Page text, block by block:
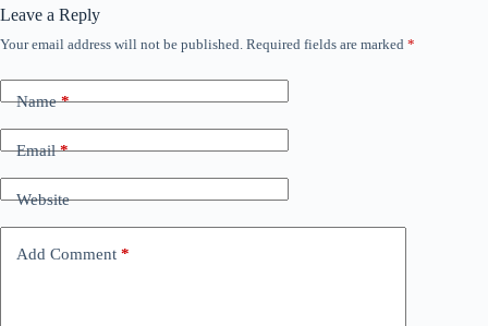
Leave a Reply
Your email address will not be published. Required fields are marked *
Name*
Email*
Website
Add Comment *